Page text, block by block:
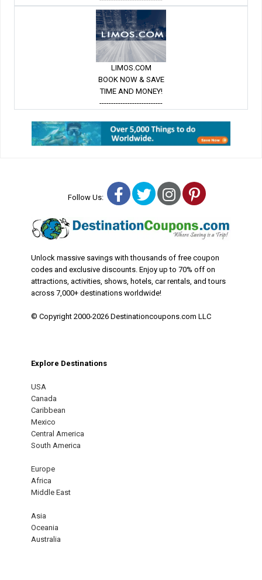
LIMOS.COM
BOOK NOW & SAVE
TIME AND MONEY!
---------------------------
Follow Us: Facebook
TwitterInstagram
Pinterest
Unlock massive savings with thousands of free coupon
codes and exclusive discounts. Enjoy up to 70% off on
attractions, activities, shows, hotels, car rentals, and tours
across 7,000+ destinations worldwide!
© Copyright 2000-2026 Destinationcoupons.com LLC
Explore Destinations
USA
Canada
Caribbean
Mexico
Central America
South America
Europe
Africa
Middle East
Asia
Oceania
Australia